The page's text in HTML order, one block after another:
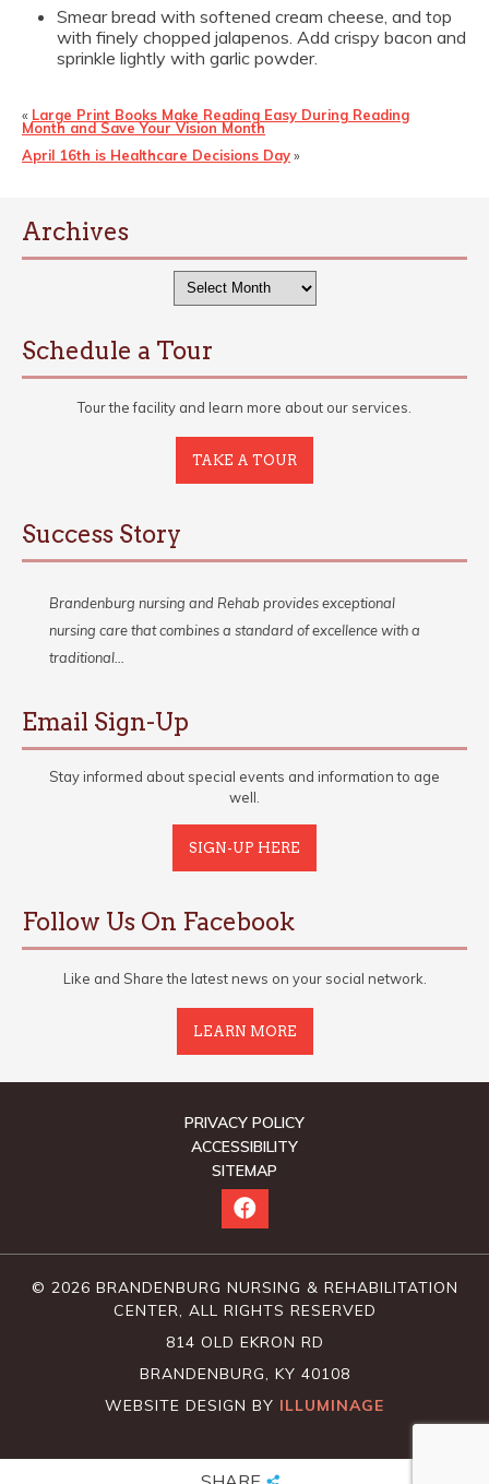
Smear bread with softened cream cheese, and top
with finely chopped jalapenos. Add crispy bacon and
sprinkle lightly with garlic powder.
« Large Print Books Make Reading Easy During Reading
Month and Save Your Vision Month
April 16th is Healthcare Decisions Day»
Archives
Archives
Schedule a Tour
Tour the facility and learn more about our services.
TAKE A TOUR
Success Story
Brandenburg nursing and Rehab provides exceptional
nursing care that combines a standard of excellence with a
traditional…
Email Sign-Up
Stay informed about special events and information to age
well.
SIGN-UP HERE
Follow Us On Facebook
Like and Share the latest news on your social network.
LEARN MORE
PRIVACY POLICY
ACCESSIBILITY
SITEMAP
© 2026 BRANDENBURG NURSING & REHABILITATION
CENTER, ALL RIGHTS RESERVED
814 OLD EKRON RD
BRANDENBURG, KY 40108
WEBSITE DESIGN BY ILLUMINAGE